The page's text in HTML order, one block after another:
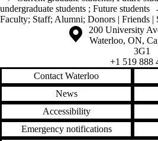
undergraduate students ; Future students
Faculty; Staff; Alumni; Donors | Friends |
Information about the University of
Campus map
200 University
Waterloo, ON,
3G1
+1 519 888
Contact Waterloo
News
Accessibility
Emergency notifications